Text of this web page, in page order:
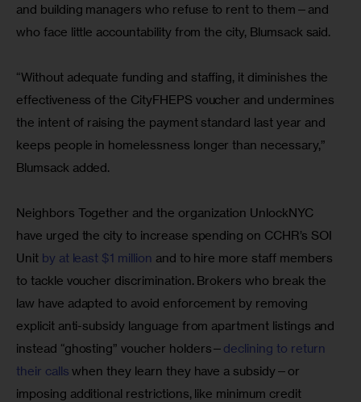
and building managers who refuse to rent to them—and
who face little accountability from the city, Blumsack said.
“Without adequate funding and staffing, it diminishes the
effectiveness of the CityFHEPS voucher and undermines
the intent of raising the payment standard last year and
keeps people in homelessness longer than necessary,”
Blumsack added.
Neighbors Together and the organization UnlockNYC
have urged the city to increase spending on CCHR’s SOI
Unit by at least $1 million and to hire more staff members
to tackle voucher discrimination. Brokers who break the
law have adapted to avoid enforcement by removing
explicit anti-subsidy language from apartment listings and
instead “ghosting” voucher holders— declining to return
their calls when they learn they have a subsidy—or
imposing additional restrictions, like minimum credit